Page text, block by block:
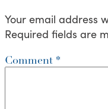
Your email address
Required fields are
Comment *